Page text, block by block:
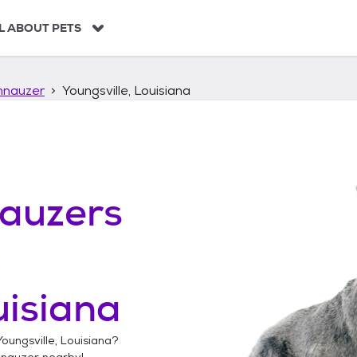
ABOUT PETS
Youngsville, Louisiana
Louisiana?